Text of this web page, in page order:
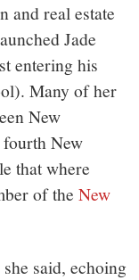
real estate
Jade
entering his
Many of her
New
fourth New
that where
of theNew
she said, echoing